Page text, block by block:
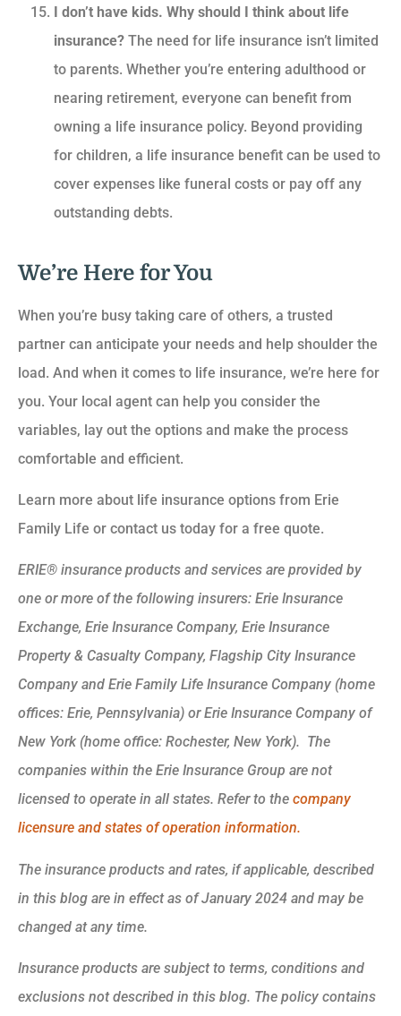
I don’t have kids. Why should I think about life
insurance? The need for life insurance isn’t limited
to parents. Whether you’re entering adulthood or
nearing retirement, everyone can benefit from
owning a life insurance policy. Beyond providing
for children, a life insurance benefit can be used to
cover expenses like funeral costs or pay off any
outstanding debts.
We’re Here for You
When you’re busy taking care of others, a trusted
partner can anticipate your needs and help shoulder the
load. And when it comes to life insurance, we’re here for
you. Your local agent can help you consider the
variables, lay out the options and make the process
comfortable and efficient.
Learn more about life insurance options from Erie
Family Life or contact us today for a free quote.
ERIE® insurance products and services are provided by
one or more of the following insurers: Erie Insurance
Exchange, Erie Insurance Company, Erie Insurance
Property & Casualty Company, Flagship City Insurance
Company and Erie Family Life Insurance Company (home
offices: Erie, Pennsylvania) or Erie Insurance Company of
New York (home office: Rochester, New York). The
companies within the Erie Insurance Group are not
licensed to operate in all states. Refer to the company
licensure and states of operation information.
The insurance products and rates, if applicable, described
in this blog are in effect as of January 2024 and may be
changed at any time.
Insurance products are subject to terms, conditions and
exclusions not described in this blog. The policy contains